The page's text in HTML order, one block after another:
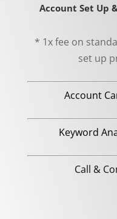
Account Set Up
* 1x fee on
set up
Account
Keyword
Call &